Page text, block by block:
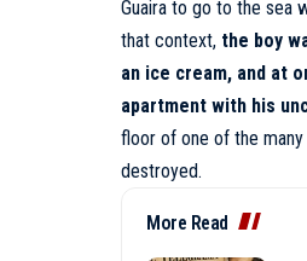
Guaira to go to the sea
that context, the boy
an ice cream, and at
apartment with his
floor of one of the
destroyed.
More Read